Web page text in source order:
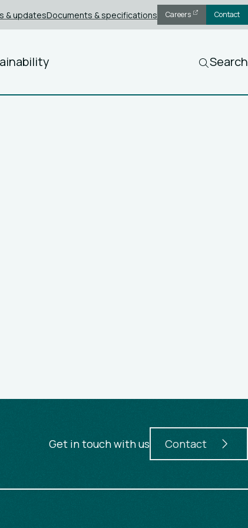
& updatesDocuments & specifications Careers Contact
Search
Get in touch with us Contact